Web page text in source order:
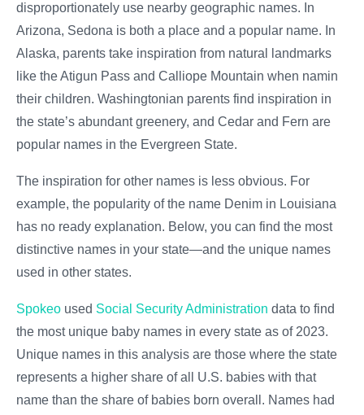
disproportionately use nearby geographic names. In
Arizona, Sedona is both a place and a popular name. In
Alaska, parents take inspiration from natural landmarks
like the Atigun Pass and Calliope Mountain when naming
their children. Washingtonian parents find inspiration in
the state’s abundant greenery, and Cedar and Fern are
popular names in the Evergreen State.
The inspiration for other names is less obvious. For
example, the popularity of the name Denim in Louisiana
has no ready explanation. Below, you can find the most
distinctive names in your state—and the unique names
used in other states.
Spokeo used Social Security Administration data to find
the most unique baby names in every state as of 2023.
Unique names in this analysis are those where the state
represents a higher share of all U.S. babies with that
name than the share of babies born overall. Names had